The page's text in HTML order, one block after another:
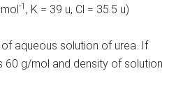
-1 , K = 39 u, Cl = 35.5 u)
aqueous solution of urea. If
60 g/mol and density of solution